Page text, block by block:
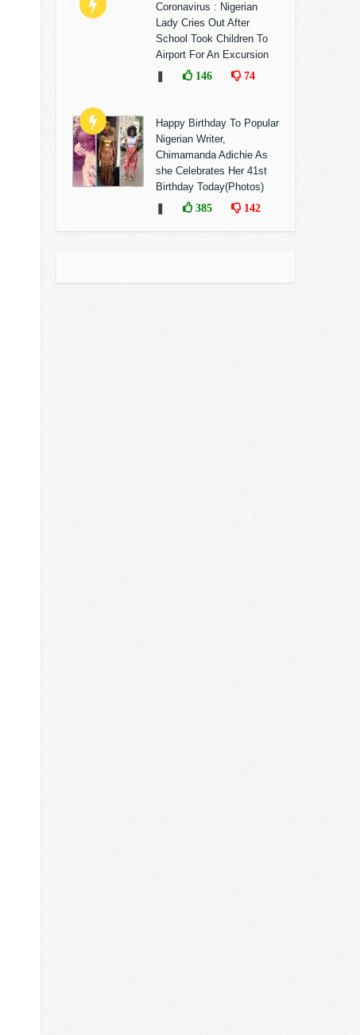
Coronavirus : Nigerian
Lady Cries Out After
School Took Children To
Airport For An Excursion
146 74
Happy Birthday To Popular
Nigerian Writer,
Chimamanda Adichie As
she Celebrates Her 41st
Birthday Today(Photos)
385 142